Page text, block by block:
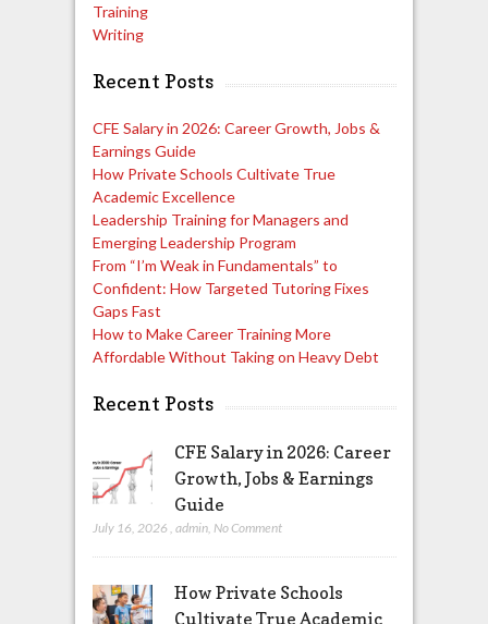
Training
Writing
Recent Posts
CFE Salary in 2026: Career Growth, Jobs &
Earnings Guide
How Private Schools Cultivate True
Academic Excellence
Leadership Training for Managers and
Emerging Leadership Program
From “I’m Weak in Fundamentals” to
Confident: How Targeted Tutoring Fixes
Gaps Fast
How to Make Career Training More
Affordable Without Taking on Heavy Debt
Recent Posts
CFE Salary in 2026: Career
Growth, Jobs & Earnings
Guide
July 16, 2026 admin, No Comment
How Private Schools
Cultivate True Academic